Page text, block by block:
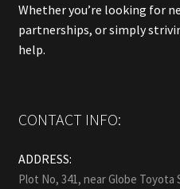
Whether you’re looking for
partnerships, or simply
help.
CONTACT INFO:
ADDRESS:
Plot No, 341, near Globe Toyota